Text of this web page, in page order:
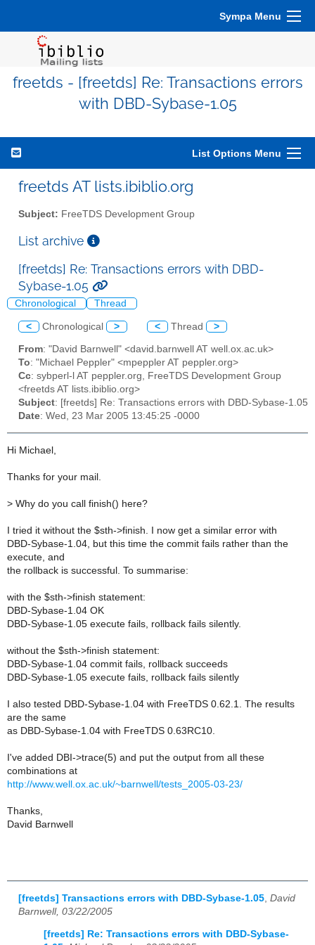
Sympa Menu
freetds - [freetds] Re: Transactions errors
with DBD-Sybase-1.05
List Options Menu
freetds AT lists.ibiblio.org
Subject: FreeTDS Development Group
List archive
[freetds] Re: Transactions errors with DBD-
Sybase-1.05
Chronological Thread
< Chronological > < Thread >
From: "David Barnwell" <david.barnwell AT well.ox.ac.uk>
To: "Michael Peppler" <mpeppler AT peppler.org>
Cc: sybperl-l AT peppler.org, FreeTDS Development Group
<freetds AT lists.ibiblio.org>
Subject: [freetds] Re: Transactions errors with DBD-Sybase-1.05
Date: Wed, 23 Mar 2005 13:45:25 -0000
Hi Michael,
Thanks for your mail.
> Why do you call finish() here?
I tried it without the $sth->finish. I now get a similar error with
DBD-Sybase-1.04, but this time the commit fails rather than the
execute, and
the rollback is successful. To summarise:
with the $sth->finish statement:
DBD-Sybase-1.04 OK
DBD-Sybase-1.05 execute fails, rollback fails silently.
without the $sth->finish statement:
DBD-Sybase-1.04 commit fails, rollback succeeds
DBD-Sybase-1.05 execute fails, rollback fails silently
I also tested DBD-Sybase-1.04 with FreeTDS 0.62.1. The results
are the same
as DBD-Sybase-1.04 with FreeTDS 0.63RC10.
I've added DBI->trace(5) and put the output from all these
combinations at
http://www.well.ox.ac.uk/~barnwell/tests_2005-03-23/
Thanks,
David Barnwell
[freetds] Transactions errors with DBD-Sybase-1.05 David
Barnwell, 03/22/2005
[freetds] Re: Transactions errors with DBD-Sybase-